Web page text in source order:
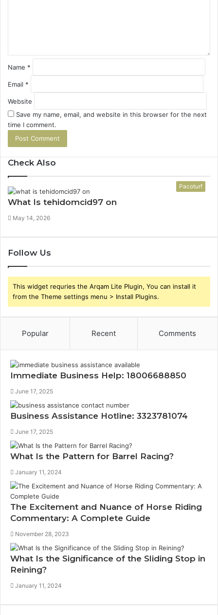
Name *
Email *
Website
Save my name, email, and website in this browser for the next
time I comment.
Check Also
Pacoturf
What Is tehidomcid97 on
May 14, 2026
Follow Us
This widget requries the Arqam Lite Plugin, You can install it
from the Theme settings menu > Install Plugins.
Popular Recent Comments
Immediate Business Help: 18006688850
June 17, 2025
Business Assistance Hotline: 3323781074
June 17, 2025
What Is the Pattern for Barrel Racing?
January 11, 2024
The Excitement and Nuance of Horse Riding
Commentary: A Complete Guide
November 28, 2023
What Is the Significance of the Sliding Stop in
Reining?
January 11, 2024